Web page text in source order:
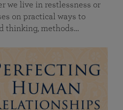
we live in restlessness or
on practical ways to
thinking, methods…